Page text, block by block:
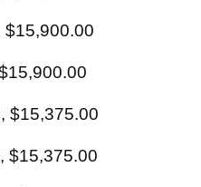
$15,900.00
$15,375.00
$15,375.00